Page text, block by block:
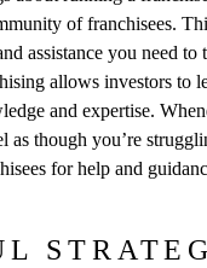
of franchisees.
assistance you need to
allows investors to
and expertise.
as though you’re
for help and